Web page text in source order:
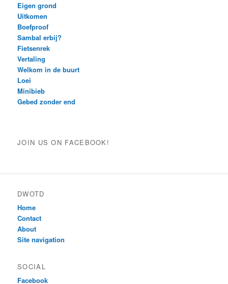
Eigen grond
Uitkomen
Boefproof
Sambal erbij?
Fietsenrek
Vertaling
Welkom in de buurt
Loei
Minibieb
Gebed zonder end
JOIN US ON FACEBOOK!
DWOTD
Home
Contact
About
Site navigation
SOCIAL
Facebook